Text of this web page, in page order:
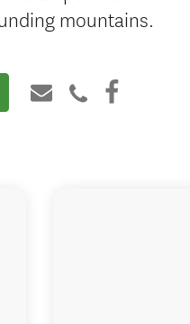
mountains.